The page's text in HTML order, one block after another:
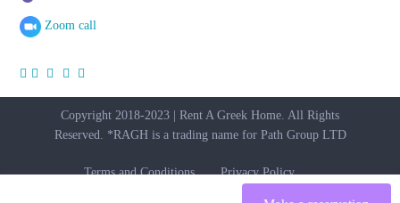
Zoom call
Copyright 2018-2023 | Rent A Greek Home. All Rights
Reserved. *RAGH is a trading name for Path Group LTD
Terms and Conditions Privacy Policy